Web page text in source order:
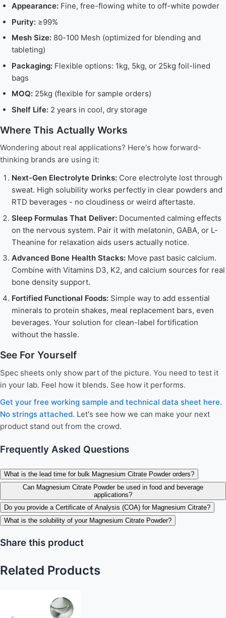
Appearance:Fine, free-flowing white to off-white powder
Purity:≥99%
Mesh Size:80-100 Mesh (optimized for blending and
tableting)
Packaging:Flexible options: 1kg, 5kg, or 25kg foil-lined
bags
MOQ:25kg (flexible for sample orders)
Shelf Life:2 years in cool, dry storage
Where This Actually Works
Wondering about real applications? Here's how forward-
thinking brands are using it:
Next-Gen Electrolyte Drinks:Core electrolyte lost through
sweat. High solubility works perfectly in clear powders and
RTD beverages - no cloudiness or weird aftertaste.
Sleep Formulas That Deliver:Documented calming effects
on the nervous system. Pair it with melatonin, GABA, or L-
Theanine for relaxation aids users actually notice.
Advanced Bone Health Stacks:Move past basic calcium.
Combine with Vitamins D3, K2, and calcium sources for real
bone density support.
Fortified Functional Foods:Simple way to add essential
minerals to protein shakes, meal replacement bars, even
beverages. Your solution for clean-label fortification
without the hassle.
See For Yourself
Spec sheets only show part of the picture. You need to test it
in your lab. Feel how it blends. See how it performs.
Get your free working sample and technical data sheet here.
No strings attached. Let's see how we can make your next
product stand out from the crowd.
Frequently Asked Questions
What is the lead time for bulk Magnesium Citrate Powder orders?
Can Magnesium Citrate Powder be used in food and beverage
applications?
Do you provide a Certificate of Analysis (COA) for Magnesium Citrate?
What is the solubility of your Magnesium Citrate Powder?
Share this product
Related Products